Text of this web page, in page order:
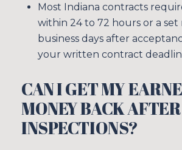
Most Indiana contracts
within 24 to 72 hours or a
business days after
your written contract
CAN I GET MY
MONEY BACK AFTER
INSPECTIONS?